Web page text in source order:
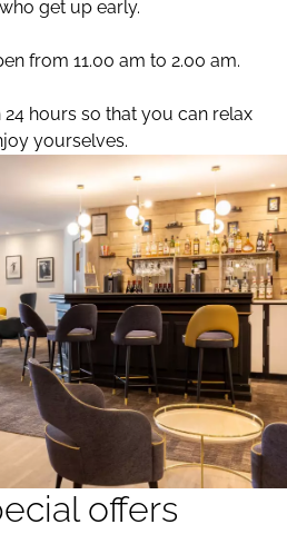
get up early.
from 11.00 am to 2.00 am.
hours so that you can relax
yourselves.
offers